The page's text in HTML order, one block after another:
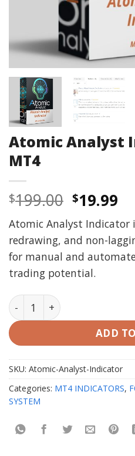
Atomic Analyst
MT4
$199.00 Original
price
was:
$199.00.
$19.99
is:
Atomic Analyst Indicator
redrawing, and non-
for manual and
trading potential.
Atomic Analyst Indicator
ADD
SKU: Atomic-Analyst-Indicator
Categories: MT4 INDICATORS,
SYSTEM